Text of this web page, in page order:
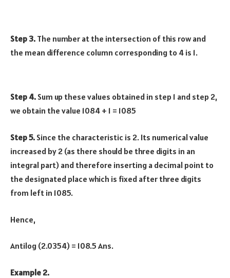
Step 3. The number at the intersection of this row and
the mean difference column corresponding to 4 is 1.
Step 4. Sum up these values obtained in step 1 and step 2,
we obtain the value 1084 + 1 = 1085
Step 5. Since the characteristic is 2. Its numerical value
increased by 2 (as there should be three digits in an
integral part) and therefore inserting a decimal point to
the designated place which is fixed after three digits
from left in 1085.
Hence,
Antilog (2.0354) = 108.5 Ans.
Example 2.